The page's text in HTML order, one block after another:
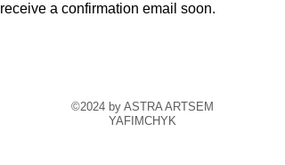
receive a confirmation email soon.
©2024 by ASTRA ARTSEM
YAFIMCHYK